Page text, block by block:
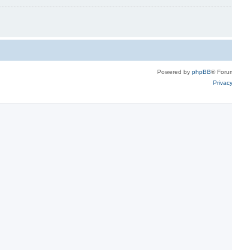
Powered by phpBB®
Privacy